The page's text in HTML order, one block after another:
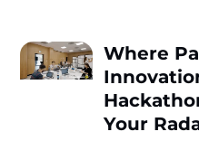
Where
Your